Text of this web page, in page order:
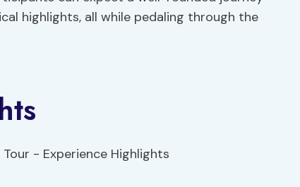
highlights, all while pedaling through the